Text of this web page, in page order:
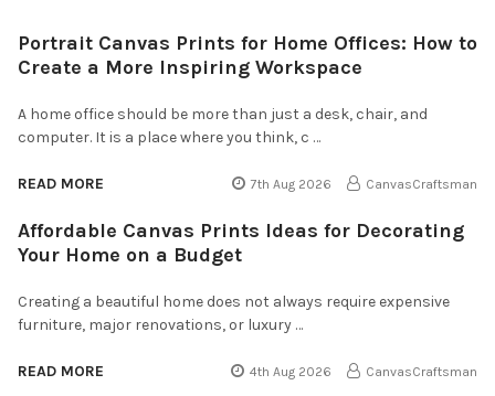
Portrait Canvas Prints for Home Offices: How to
Create a More Inspiring Workspace
A home office should be more than just a desk, chair, and
computer. It is a place where you think, c …
READ MORE 7th Aug 2026 CanvasCraftsman
Affordable Canvas Prints Ideas for Decorating
Your Home on a Budget
Creating a beautiful home does not always require expensive
furniture, major renovations, or luxury …
READ MORE 4th Aug 2026 CanvasCraftsman